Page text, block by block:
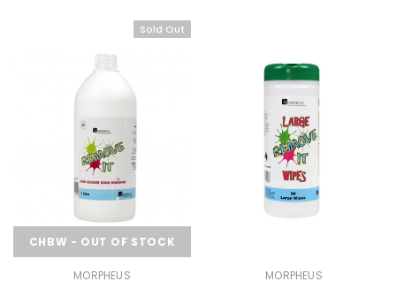
Sold Out
CHBW - OUT OF STOCK
MORPHEUS
MORPHEUS